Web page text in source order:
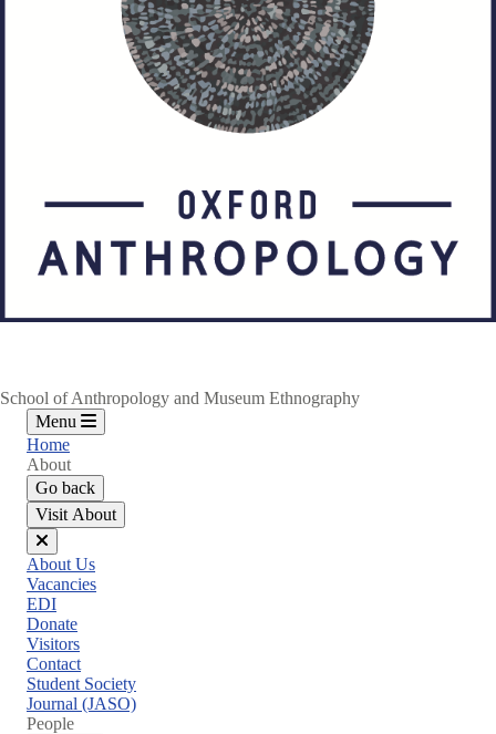
School of Anthropology and Museum Ethnography
Menu
Home
About
Go back
Visit About
Close
menu
About Us
Vacancies
EDI
Donate
Visitors
Contact
Student Society
Journal (JASO)
People